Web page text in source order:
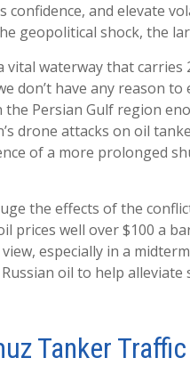
and elevate
geopolitical shock, the
waterway that
have any reason
Persian Gulf region
drone attacks on oil
of a more prolonged
the effects of the
well over $100 a
especially in a
oil to help
Tanker